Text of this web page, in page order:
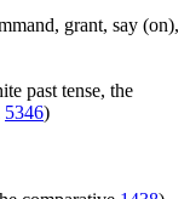
grant, say (on),
past tense, the
5346)